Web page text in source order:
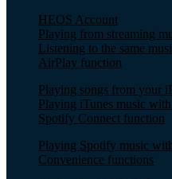
HEOS Account
Playing from streaming
Listening to the same
AirPlay function
Playing songs from your
Playing iTunes music
Spotify Connect function
Playing Spotify music
Convenience functions